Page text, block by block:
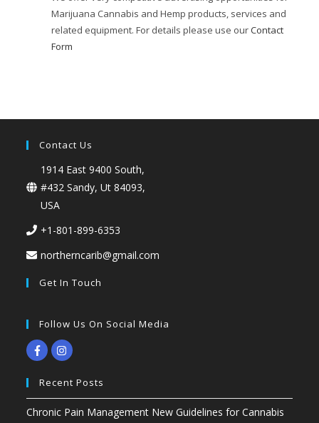
Marijuana Cannabis and Hemp products, services and
related equipment. For details please use ourContact
Form
Contact Us
1914 East 9400 South,
#432 Sandy, Ut 84093,
USA
+1-801-899-6353
northerncarib@gmail.com
Get In Touch
Follow Us On Social Media
Recent Posts
Chronic Pain Management New Guidelines for Cannabis